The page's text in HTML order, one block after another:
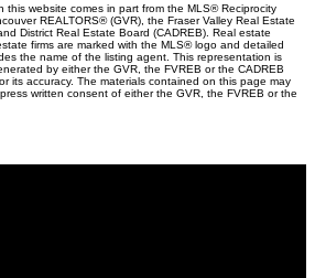
website comes in part from the MLS® Reciprocity
REALTORS® (GVR), the Fraser Valley Real Estate
District Real Estate Board (CADREB). Real estate
firms are marked with the MLS® logo and detailed
the name of the listing agent. This representation is
by either the GVR, the FVREB or the CADREB
its accuracy. The materials contained on this page may
written consent of either the GVR, the FVREB or the